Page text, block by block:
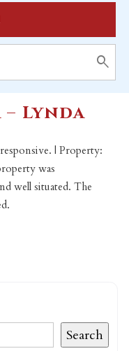
Lynda
| Property:
was
well situated. The
Search